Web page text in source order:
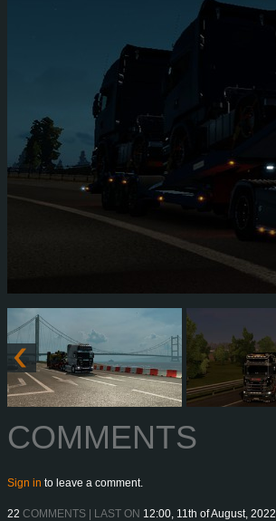
COMMENTS
Sign in to leave a comment.
22 COMMENTS | LAST ON 12:00, 11th of August, 2022